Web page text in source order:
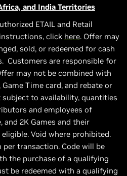
and India Territories
ETAIL and Retail
click here. Offer may
sold, or redeemed for cash
Customers are responsible for
may not be combined with
Time card, and rebate or
to availability, quantities
and employees of
and 2K Games and their
Void where prohibited.
transaction. Code will be
the purchase of a qualifying
be redeemed with a qualifying